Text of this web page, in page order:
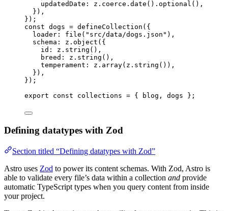
updatedDate: z . coerce . date () . optional () ,
} ) ,
} );
const dogs = defineCollection ( {
loader: file ( " src/data/dogs.json " ) ,
schema: z . object ( {
id: z . string () ,
breed: z . string () ,
temperament: z . array(z . string ()) ,
} ) ,
} );
export const collections = { blog , dogs } ;
Defining datatypes with Zod
Section titled “Defining datatypes with Zod”
Astro uses Zod to power its content schemas. With Zod, Astro is
able to validate every file’s data within a collection and provide
automatic TypeScript types when you query content from inside
your project.